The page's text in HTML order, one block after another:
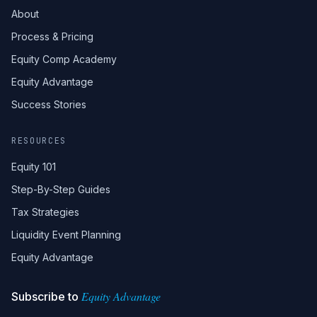
About
Process & Pricing
Equity Comp Academy
Equity Advantage
Success Stories
RESOURCES
Equity 101
Step-By-Step Guides
Tax Strategies
Liquidity Event Planning
Equity Advantage
Subscribe to Equity Advantage